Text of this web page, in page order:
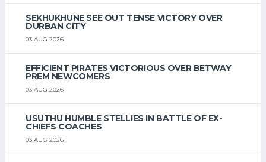
SEKHUKHUNE SEE OUT TENSE VICTORY OVER
DURBAN CITY
03 AUG 2026
EFFICIENT PIRATES VICTORIOUS OVER BETWAY
PREM NEWCOMERS
03 AUG 2026
USUTHU HUMBLE STELLIES IN BATTLE OF EX-
CHIEFS COACHES
03 AUG 2026